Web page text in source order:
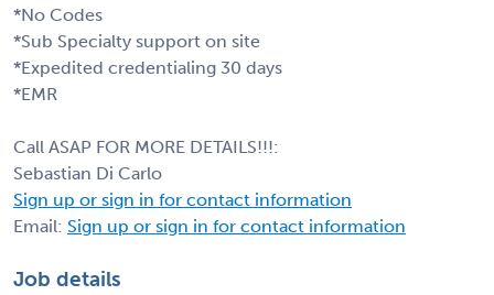
*No Codes
*Sub Specialty support on site
*Expedited credentialing 30 days
*EMR
Call ASAP FOR MORE DETAILS!!!:
Sebastian Di Carlo
Sign up or sign in for contact information
Email: Sign up or sign in for contact information
Job details